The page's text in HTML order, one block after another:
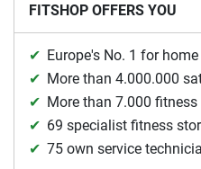
FITSHOP OFFERS YOU
Europe's No. 1 for
More than 4.000.000
More than 7.000
69 specialist fitness
75 own service